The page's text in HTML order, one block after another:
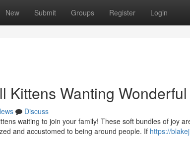
New Submit Groups Register Login
Kittens Wanting
Discuss
waiting to join your family! These soft bundles of joy
and accustomed to being around people. If https://